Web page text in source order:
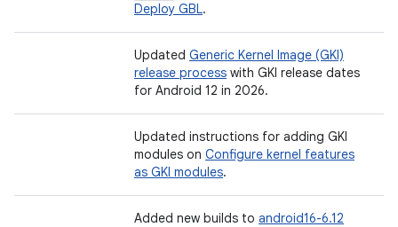
Deploy GBL.
Updated Generic Kernel Image (GKI)
release process with GKI release dates
for Android 12 in 2026.
Updated instructions for adding GKI
modules on Configure kernel features
as GKI modules.
Added new builds to android16-6.12